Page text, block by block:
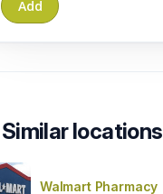
Similar locations
Walmart Pharmacy